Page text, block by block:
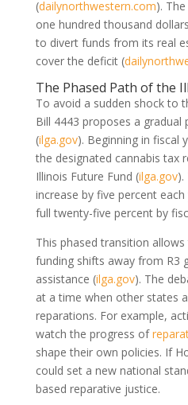
(dailynorthwestern.com).
one hundred thousand
to divert funds from its real
cover the deficit (
The Phased Path of the
To avoid a sudden shock to
Bill 4443 proposes a gradual
(ilga.gov). Beginning in fiscal
the designated cannabis tax
Illinois Future Fund (ilga.gov).
increase by five percent
full twenty-five percent by
This phased transition
funding shifts away from R3
assistance (ilga.gov). The
at a time when other states
reparations. For example,
watch the progress of
shape their own policies. If
could set a new national
based reparative justice.